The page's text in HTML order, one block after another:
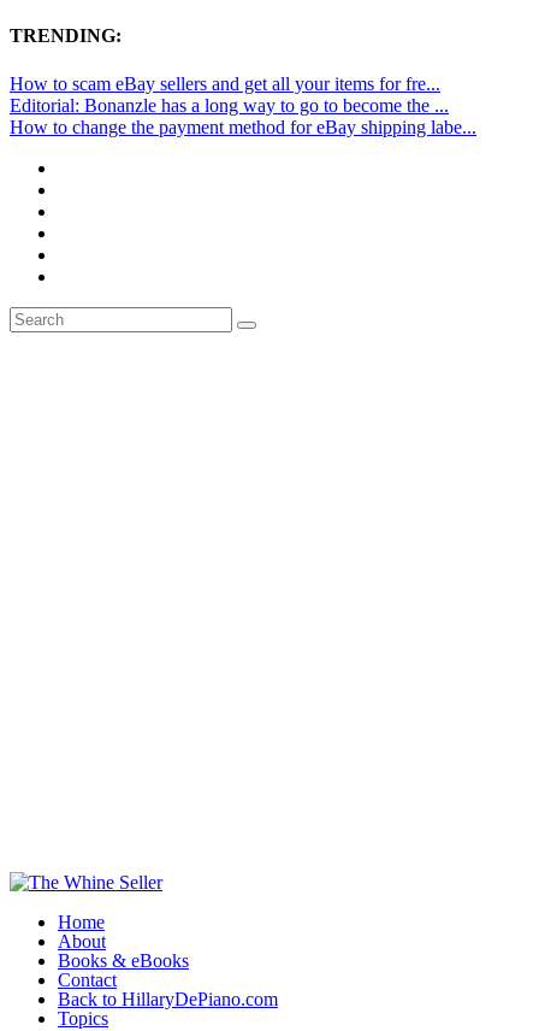
TRENDING:
How to scam eBay sellers and get all your items for fre...
Editorial: Bonanzle has a long way to go to become the ...
How to change the payment method for eBay shipping labe...
Home
About
Books & eBooks
Contact
Back to HillaryDePiano.com
Topics